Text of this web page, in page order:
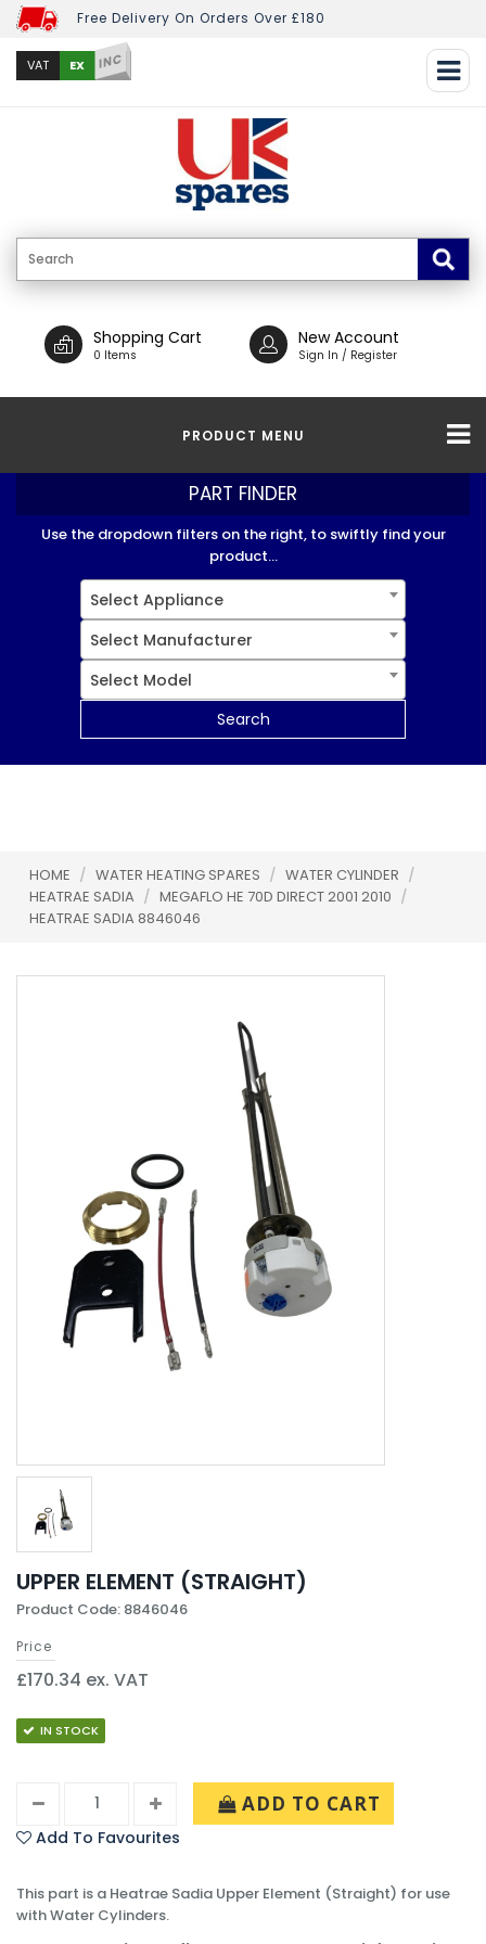
Free Delivery On Orders Over £180
VAT EX INC
Shopping Cart
0 Items
New Account
Sign In / Register
PRODUCT MENU
PART FINDER
Use the dropdown filters on the right, to swiftly find your
product...
Select Appliance
Select Manufacturer
Select Model
Search
HOME / WATER HEATING SPARES / WATER CYLINDER /
HEATRAE SADIA / MEGAFLO HE 70D DIRECT 2001 2010 /
HEATRAE SADIA 8846046
UPPER ELEMENT (STRAIGHT)
Product Code: 8846046
Price
£170.34 ex. VAT
IN STOCK
ADD TO CART
Add To Favourites
This part is a Heatrae Sadia Upper Element (Straight) for use
with Water Cylinders.